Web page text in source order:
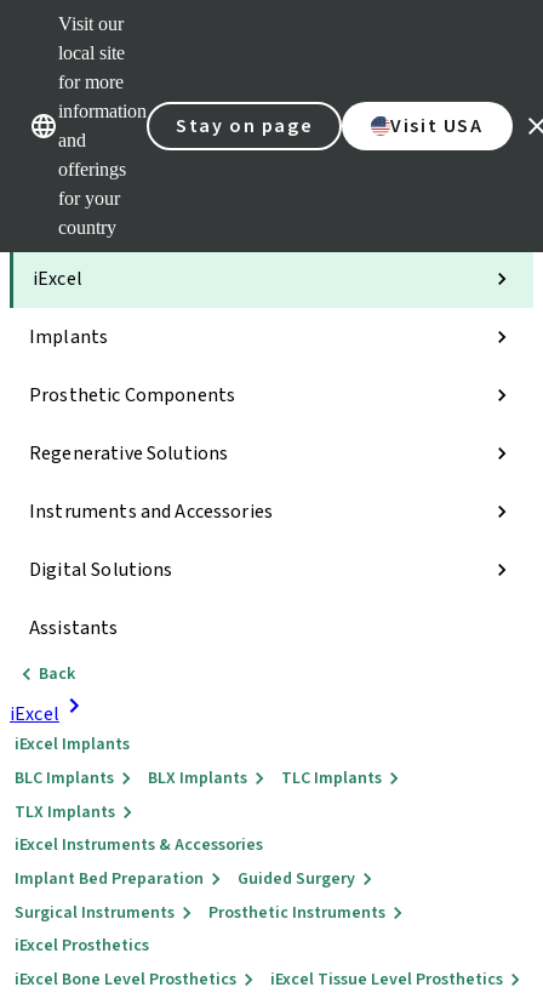
Visit our
local site
for more
information
and
offerings
for your
country
Stay on page Visit USA
Our brandsOur brands
Categories
iExcel
Implants
Prosthetic Components
Regenerative Solutions
Instruments and Accessories
Digital Solutions
Assistants
Back
iExcel
iExcel Implants
BLC Implants
BLX Implants
TLC Implants
TLX Implants
iExcel Instruments & Accessories
Implant Bed Preparation
Guided Surgery
Surgical Instruments
Prosthetic Instruments
iExcel Prosthetics
iExcel Bone Level Prosthetics
iExcel Tissue Level Prosthetics